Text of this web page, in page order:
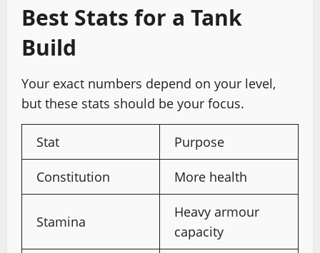
Best Stats for a Tank
Build
Your exact numbers depend on your level,
but these stats should be your focus.
Stat Purpose
Constitution More health
Stamina
Heavy armour
capacity